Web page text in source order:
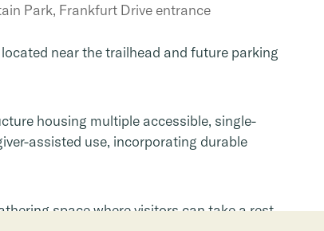
Park, Frankfurt Drive entrance
near the trailhead and future parking
housing multiple accessible, single-
assisted use, incorporating durable
space where visitors can take a rest,